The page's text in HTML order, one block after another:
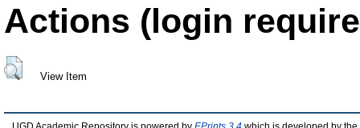
Actions (login
View Item